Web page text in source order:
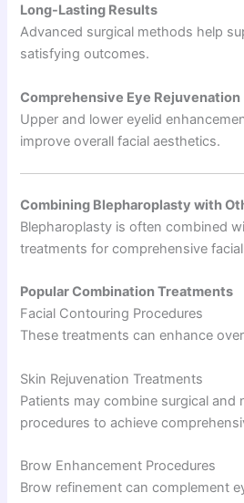
Long-Lasting Results
Advanced surgical methods help
satisfying outcomes.
Comprehensive Eye Rejuvenation
Upper and lower eyelid
improve overall facial aesthetics.
Combining Blepharoplasty with
Blepharoplasty is often combined
treatments for comprehensive
Popular Combination Treatments
Facial Contouring Procedures
These treatments can enhance
Skin Rejuvenation Treatments
Patients may combine surgical and
procedures to achieve
Brow Enhancement Procedures
Brow refinement can complement